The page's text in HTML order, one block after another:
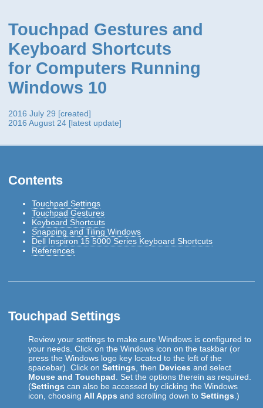
Touchpad Gestures and
Keyboard Shortcuts
for Computers Running
Windows 10
2016 July 29 [created]
2016 August 24 [latest update]
Contents
Touchpad Settings
Touchpad Gestures
Keyboard Shortcuts
Snapping and Tiling Windows
Dell Inspiron 15 5000 Series Keyboard Shortcuts
References
Touchpad Settings
Review your settings to make sure Windows is configured to
your needs. Click on the Windows icon on the taskbar (or
press the Windows logo key located to the left of the
spacebar). Click on Settings, then Devices and select
Mouse and Touchpad. Set the options therein as required.
(Settings can also be accessed by clicking the Windows
icon, choosing All Apps and scrolling down to Settings.)